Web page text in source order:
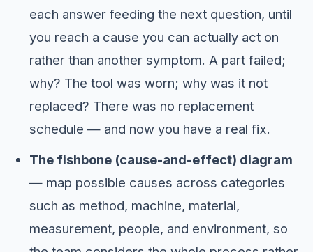
each answer feeding the next question, until
you reach a cause you can actually act on
rather than another symptom. A part failed;
why? The tool was worn; why was it not
replaced? There was no replacement
schedule — and now you have a real fix.
The fishbone (cause-and-effect) diagram
— map possible causes across categories
such as method, machine, material,
measurement, people, and environment, so